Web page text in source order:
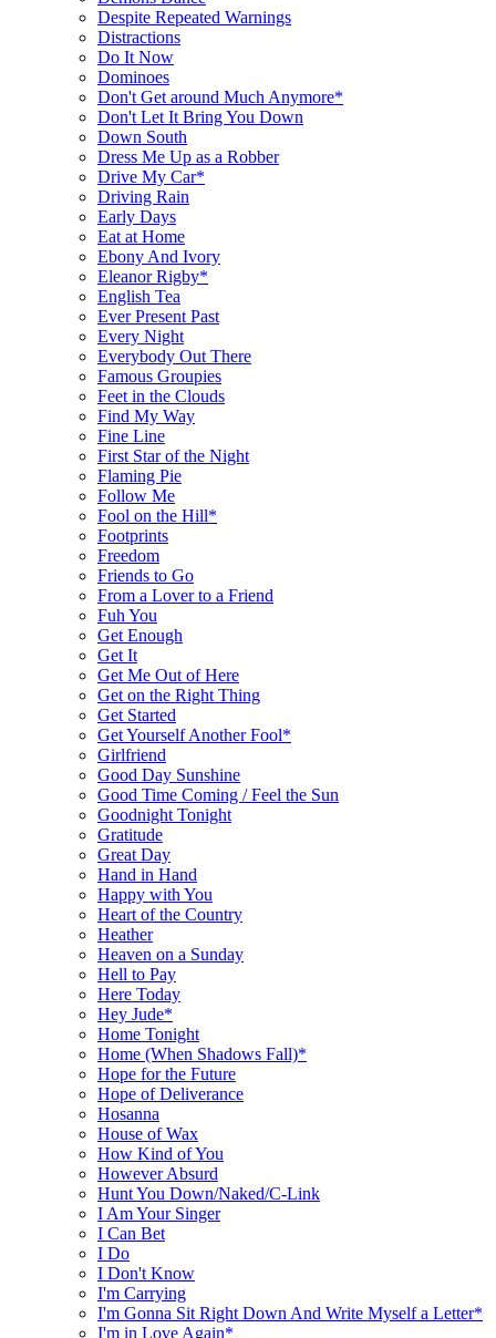
Despite Repeated Warnings
Distractions
Do It Now
Dominoes
Don't Get around Much Anymore*
Don't Let It Bring You Down
Down South
Dress Me Up as a Robber
Drive My Car*
Driving Rain
Early Days
Eat at Home
Ebony And Ivory
Eleanor Rigby*
English Tea
Ever Present Past
Every Night
Everybody Out There
Famous Groupies
Feet in the Clouds
Find My Way
Fine Line
First Star of the Night
Flaming Pie
Follow Me
Fool on the Hill*
Footprints
Freedom
Friends to Go
From a Lover to a Friend
Fuh You
Get Enough
Get It
Get Me Out of Here
Get on the Right Thing
Get Started
Get Yourself Another Fool*
Girlfriend
Good Day Sunshine
Good Time Coming / Feel the Sun
Goodnight Tonight
Gratitude
Great Day
Hand in Hand
Happy with You
Heart of the Country
Heather
Heaven on a Sunday
Hell to Pay
Here Today
Hey Jude*
Home Tonight
Home (When Shadows Fall)*
Hope for the Future
Hope of Deliverance
Hosanna
House of Wax
How Kind of You
However Absurd
Hunt You Down/Naked/C-Link
I Am Your Singer
I Can Bet
I Do
I Don't Know
I'm Carrying
I'm Gonna Sit Right Down And Write Myself a Letter*
I'm in Love Again*